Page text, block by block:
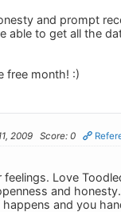
and prompt
able to get all the
free month! :)
2009 Score: 0
feelings. Love
and
and you